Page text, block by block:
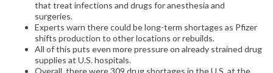
that treat infections and drugs for anesthesia and
surgeries.
Experts warn there could be long-term shortages as Pfizer
shifts production to other locations or rebuilds.
All of this puts even more pressure on already strained drug
supplies at U.S. hospitals.
Overall, there were 309 drug shortages in the U.S. at the